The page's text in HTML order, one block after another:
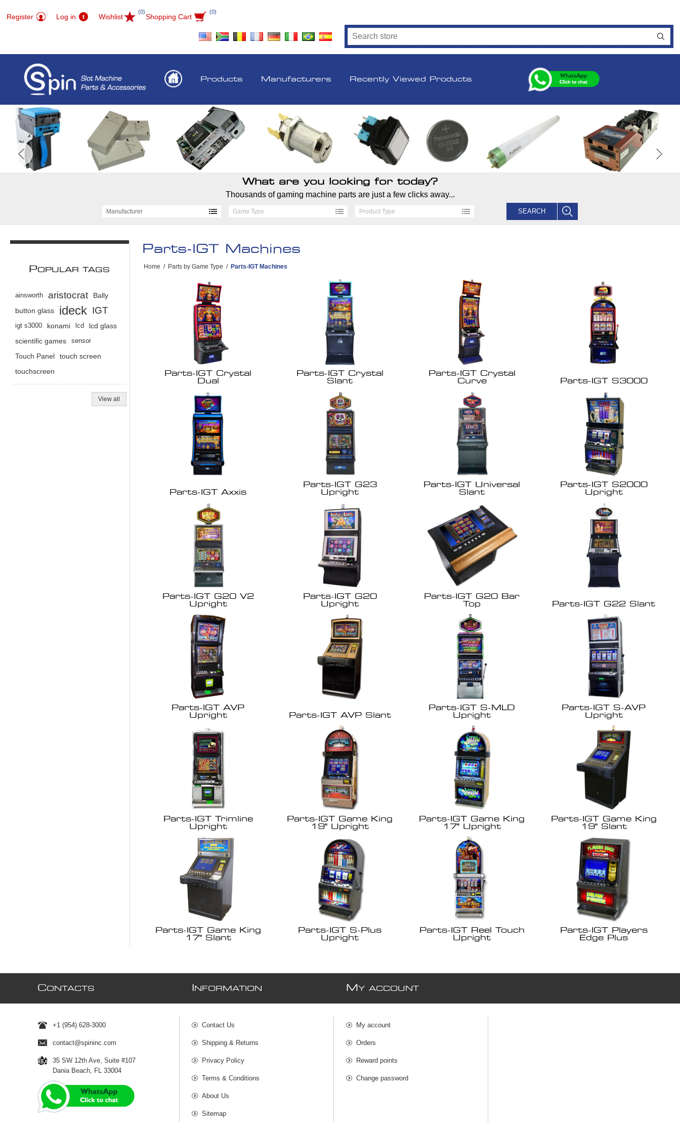
Register Log in Wishlist
(0)
Shopping Cart
(0)
Products Manufacturers Recently Viewed Products
What are you looking for today?
Thousands of gaming machine parts are just a few clicks away...
Manufacturer Game Type Product Type SEARCH
Parts-IGT Machines
Home / Parts by Game Type / Parts-IGT Machines
Parts-IGT Crystal
Dual
Parts-IGT Crystal
Slant
Parts-IGT Crystal
Curve
Parts-IGT S3000
Parts-IGT Axxis
Parts-IGT G23
Upright
Parts-IGT Universal
Slant
Parts-IGT S2000
Upright
Parts-IGT G20 V2
Upright
Parts-IGT G20
Upright
Parts-IGT G20 Bar
Top
Parts-IGT G22 Slant
Parts-IGT AVP
Upright
Parts-IGT AVP Slant
Parts-IGT S-MLD
Upright
Parts-IGT S-AVP
Upright
Parts-IGT Trimline
Upright
Parts-IGT Game King
19" Upright
Parts-IGT Game King
17" Upright
Parts-IGT Game King
19" Slant
Parts-IGT Game King
17" Slant
Parts-IGT S-Plus
Upright
Parts-IGT Reel Touch
Upright
Parts-IGT Players
Edge Plus
POPULAR TAGS
ainsworth aristocrat
Bally
button glass
ideck IGT
igt s3000 konami lcd
lcd glass
scientific games
sensor
Touch Panel
touch screen
touchscreen
View all
CONTACTS
+1 (954) 628-3000
contact@spininc.com
35 SW 12th Ave, Suite #107
Dania Beach, FL 33004
NFORMATION
Contact Us
Shipping & Returns
Privacy Policy
Terms & Conditions
About Us
Sitemap
MY ACCOUNT
My account
Orders
Reward points
Change password